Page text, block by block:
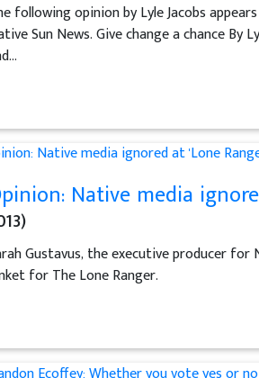
following opinion by Lyle Jacobs
Sun News. Give change a chance By
Native media
Gustavus, the executive producer
for The Lone Ranger.